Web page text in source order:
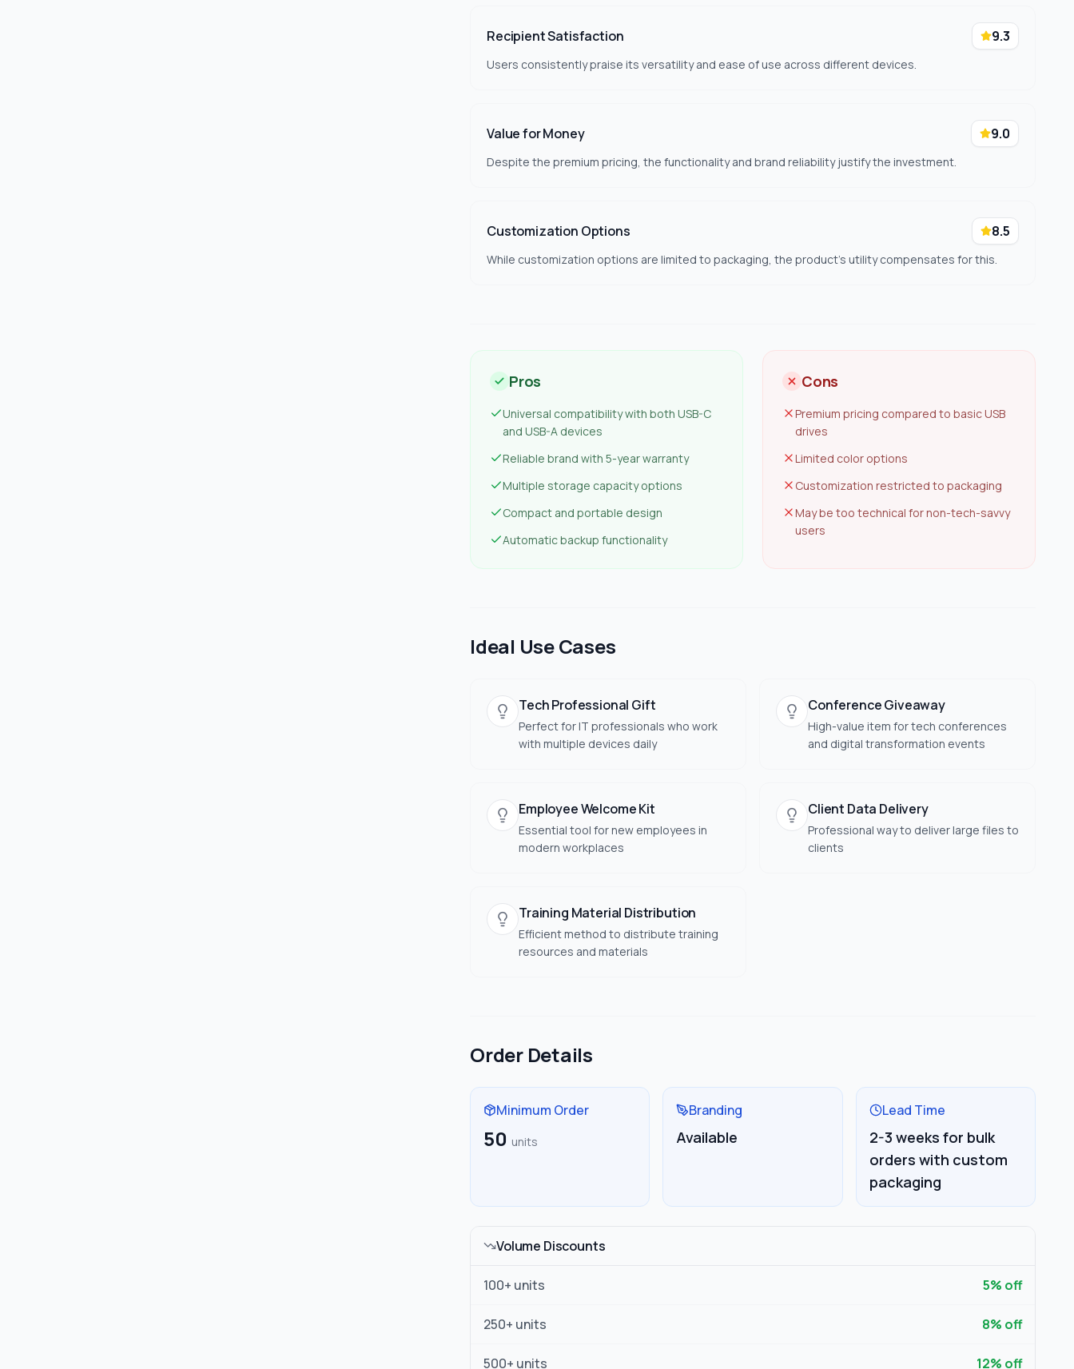
Recipient Satisfaction 9.3
Users consistently praise its versatility and ease of use across different devices.
Value for Money 9.0
Despite the premium pricing, the functionality and brand reliability justify the investment.
Customization Options 8.5
While customization options are limited to packaging, the product's utility compensates for this.
Pros
Universal compatibility with both USB-C
and USB-A devices
Reliable brand with 5-year warranty
Multiple storage capacity options
Compact and portable design
Automatic backup functionality
Cons
Premium pricing compared to basic USB
drives
Limited color options
Customization restricted to packaging
May be too technical for non-tech-savvy
users
Ideal Use Cases
Tech Professional Gift
Perfect for IT professionals who work
with multiple devices daily
Conference Giveaway
High-value item for tech conferences
and digital transformation events
Employee Welcome Kit
Essential tool for new employees in
modern workplaces
Client Data Delivery
Professional way to deliver large files to
clients
Training Material Distribution
Efficient method to distribute training
resources and materials
Order Details
Minimum Order
50 units
Branding
Available
Lead Time
2-3 weeks for bulk
orders with custom
packaging
Volume Discounts
100+ units 5% off
250+ units 8% off
500+ units 12% off